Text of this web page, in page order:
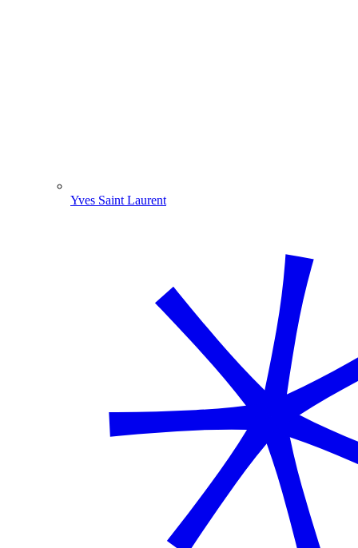
Yves Saint Laurent